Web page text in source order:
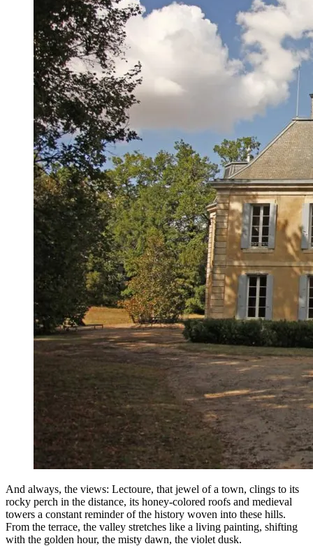
And always, the views: Lectoure, that jewel of a town, clings to its
rocky perch in the distance, its honey-colored roofs and medieval
towers a constant reminder of the history woven into these hills.
From the terrace, the valley stretches like a living painting, shifting
with the golden hour, the misty dawn, the violet dusk.